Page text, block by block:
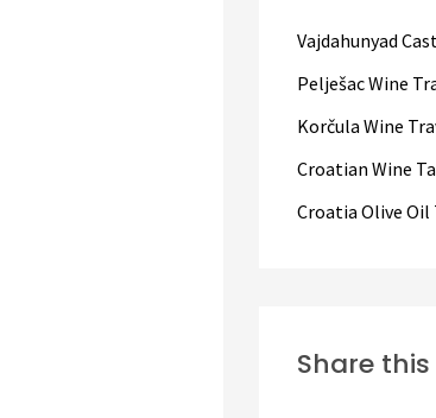
:
Vajdahunyad
Pelješac Wine
Korčula Wine
Croatian Wine
Croatia Olive Oil
Share